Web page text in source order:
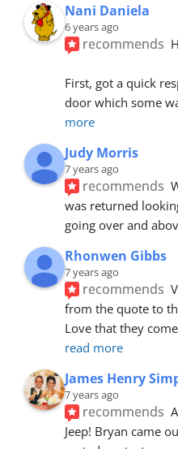
Nani Daniela
6 years ago
recommends
First, got a quick
door which some
more
Judy Morris
7 years ago
recommends
was returned
going over and
Rhonwen Gibbs
7 years ago
recommends
from the quote to
Love that they
read more
James Henry
7 years ago
recommends
Jeep! Bryan came